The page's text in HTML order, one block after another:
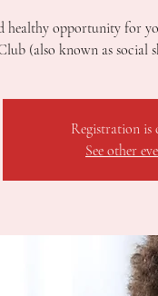
healthy opportunity for
(also known as
Registration is
See other